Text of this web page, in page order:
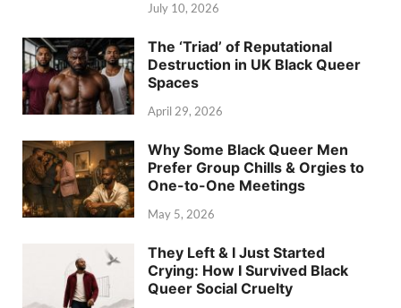
July 10, 2026
The ‘Triad’ of Reputational
Destruction in UK Black Queer
Spaces
April 29, 2026
Why Some Black Queer Men
Prefer Group Chills & Orgies to
One-to-One Meetings
May 5, 2026
They Left & I Just Started
Crying: How I Survived Black
Queer Social Cruelty